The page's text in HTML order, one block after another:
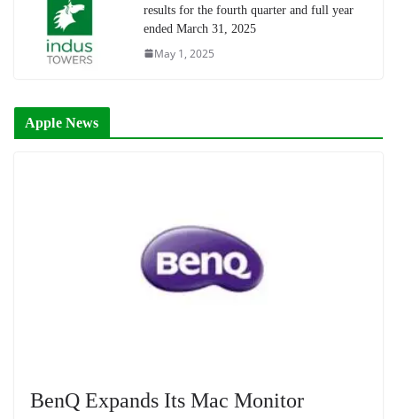
results for the fourth quarter and full year
ended March 31, 2025
May 1, 2025
Apple News
BenQ Expands Its Mac Monitor